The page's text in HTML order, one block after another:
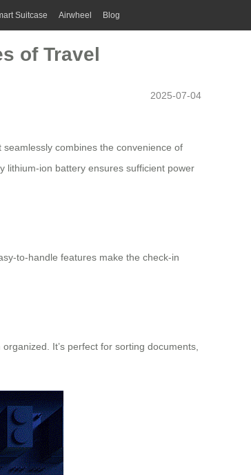
Suitcase Airwheel Blog
of Travel
2025-07-04
combines the convenience of
lithium-ion battery ensures sufficient power
to-handle features make the check-in
It’s perfect for sorting documents,